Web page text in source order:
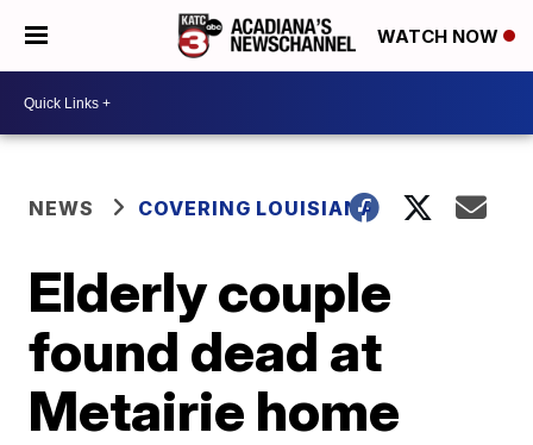
WATCH NOW
NEWS COVERING LOUISIANA
Elderly couple
found dead at
Metairie home